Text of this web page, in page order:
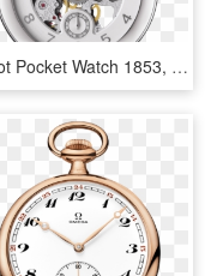
Tissot Pocket Watch 1853, HD Png Download